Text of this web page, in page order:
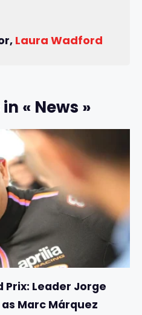
Laura Wadford
« News »
Prix: Leader Jorge
Marc Márquez